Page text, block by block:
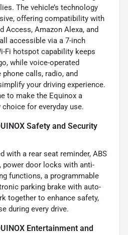
The vehicle’s technology
offering compatibility with
Access, Amazon Alexa, and
accessible via a 7-inch
Fi hotspot capability keeps
while voice-operated
calls, radio, and
your driving experience.
to make the Equinox a
choice for everyday use.
Safety and Security
with a rear seat reminder, ABS
power door locks with anti-
functions, a programmable
parking brake with auto-
together to enhance safety,
during every drive.
Entertainment and